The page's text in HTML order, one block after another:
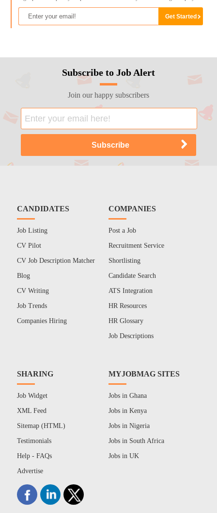
Subscribe to Job Alert
Join our happy subscribers
CANDIDATES
Job Listing
CV Pilot
CV Job Description Matcher
Blog
CV Writing
Job Trends
Companies Hiring
COMPANIES
Post a Job
Recruitment Service
Shortlisting
Candidate Search
ATS Integration
HR Resources
HR Glossary
Job Descriptions
SHARING
Job Widget
XML Feed
Sitemap (HTML)
Testimonials
Help - FAQs
Advertise
MYJOBMAG SITES
Jobs in Ghana
Jobs in Kenya
Jobs in Nigeria
Jobs in South Africa
Jobs in UK